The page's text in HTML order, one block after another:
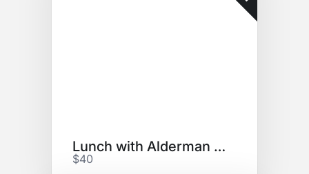
Lunch with Alderman Martin
$40